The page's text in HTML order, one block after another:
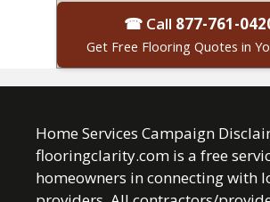
☎ Call 877-761-
Get Free Flooring Quotes in
Home Services Campaign
flooringclarity.com is a free
homeowners in connecting with